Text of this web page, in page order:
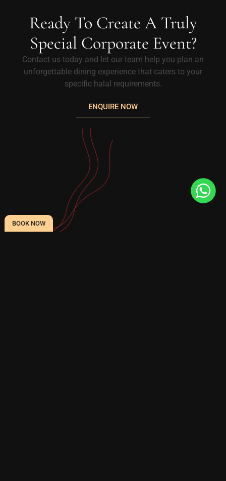
Ready To Create A Truly
Special Corporate Event?
Contact us today and let our team help you plan an
unforgettable dining experience that caters to your
specific halal requirements.
ENQUIRE NOW
BOOK NOW